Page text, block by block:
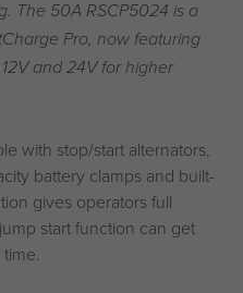
The 50A RSCP5024 is a
Pro, now featuring
and 24V for higher
with stop/start alternators,
battery clamps and built-
gives operators full
start function can get